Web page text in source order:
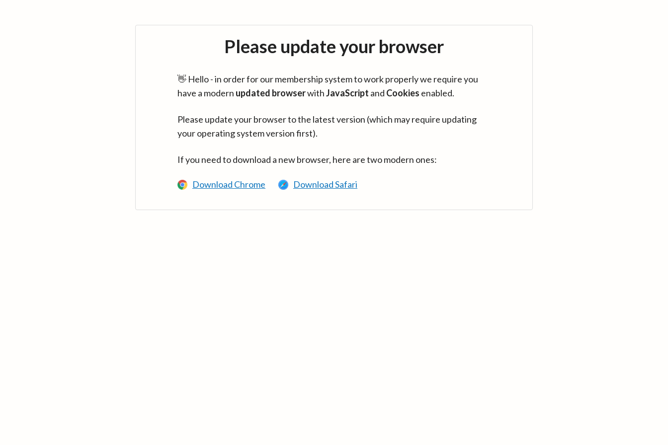
Please update your browser
👋 Hello - in order for our membership system to work properly we require you
have a modern updated browserwithJavaScript and Cookies enabled.
Please update your browser to the latest version (which may require updating
your operating system version first).
If you need to download a new browser, here are two modern ones:
Download Chrome Download Safari